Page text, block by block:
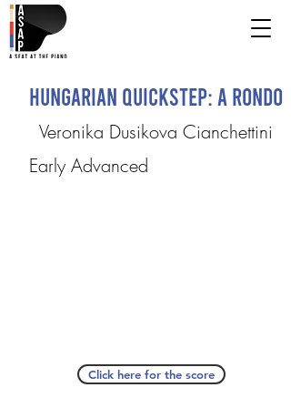
Hungarian Quickstep: A Rondo
Veronika Dusikova Cianchettini
Early Advanced
Click here for the score